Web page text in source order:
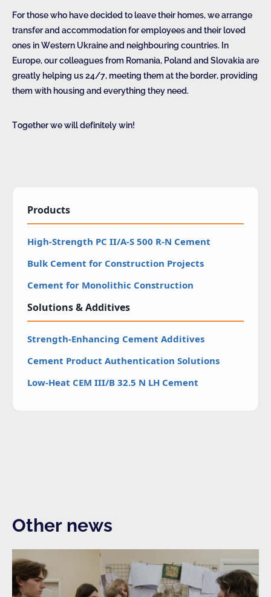
For those who have decided to leave their homes, we arrange
transfer and accommodation for employees and their loved
ones in Western Ukraine and neighbouring countries. In
Europe, our colleagues from Romania, Poland and Slovakia are
greatly helping us 24/7, meeting them at the border, providing
them with housing and everything they need.
Together we will definitely win!
Products
High-Strength PC II/A-S 500 R-N Cement
Bulk Cement for Construction Projects
Cement for Monolithic Construction
Solutions & Additives
Strength-Enhancing Cement Additives
Cement Product Authentication Solutions
Low-Heat CEM III/B 32.5 N LH Cement
Other news